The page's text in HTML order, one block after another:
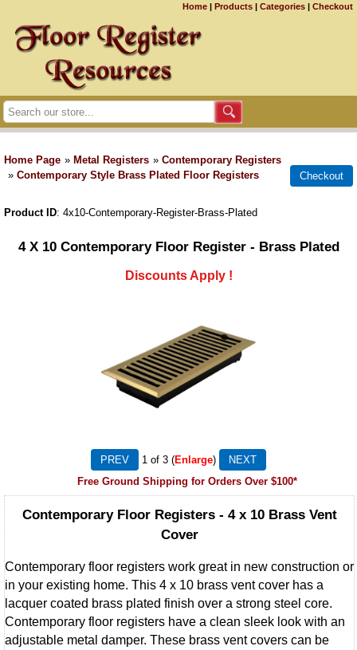
Home | Products | Categories | Checkout
Home Page » Metal Registers » Contemporary Registers
» Contemporary Style Brass Plated Floor Registers
Product ID 4x10-Contemporary-Register-Brass-Plated
4 X 10 Contemporary Floor Register - Brass Plated
Discounts Apply !
1 of 3
Enlarge
Free Ground Shipping for Orders Over $100*
Contemporary Floor Registers - 4 x 10 Brass Vent
Cover
Contemporary floor registers work great in new construction or
in your existing home. This 4 x 10 brass vent cover has a
lacquer coated brass plated finish over a strong steel core.
Contemporary floor registers have a clean sleek look with an
adjustable metal damper. These brass vent covers can be